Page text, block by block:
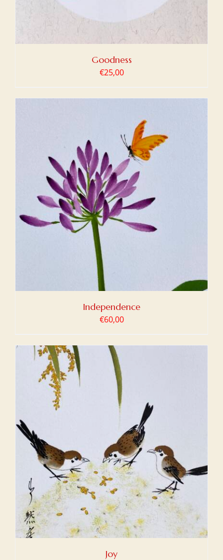
Goodness
€25,00
Independence
€60,00
Joy